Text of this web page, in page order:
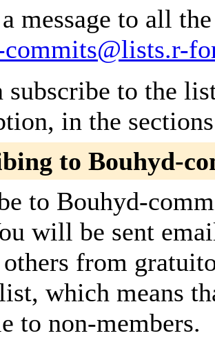
message to all
subscribe to the
in the
to Bouhyd-
to Bouhyd-
will be sent
from
which means
to non-members.